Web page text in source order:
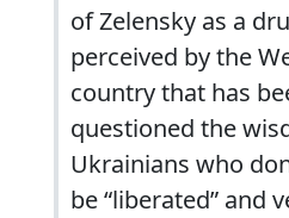
of Zelensky as a
perceived by the
country that has
questioned the
Ukrainians who
be “liberated” and